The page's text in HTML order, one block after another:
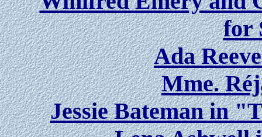
for
Ada
Mme.
Jessie Bateman in